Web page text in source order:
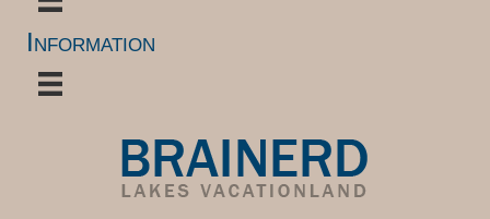
Information